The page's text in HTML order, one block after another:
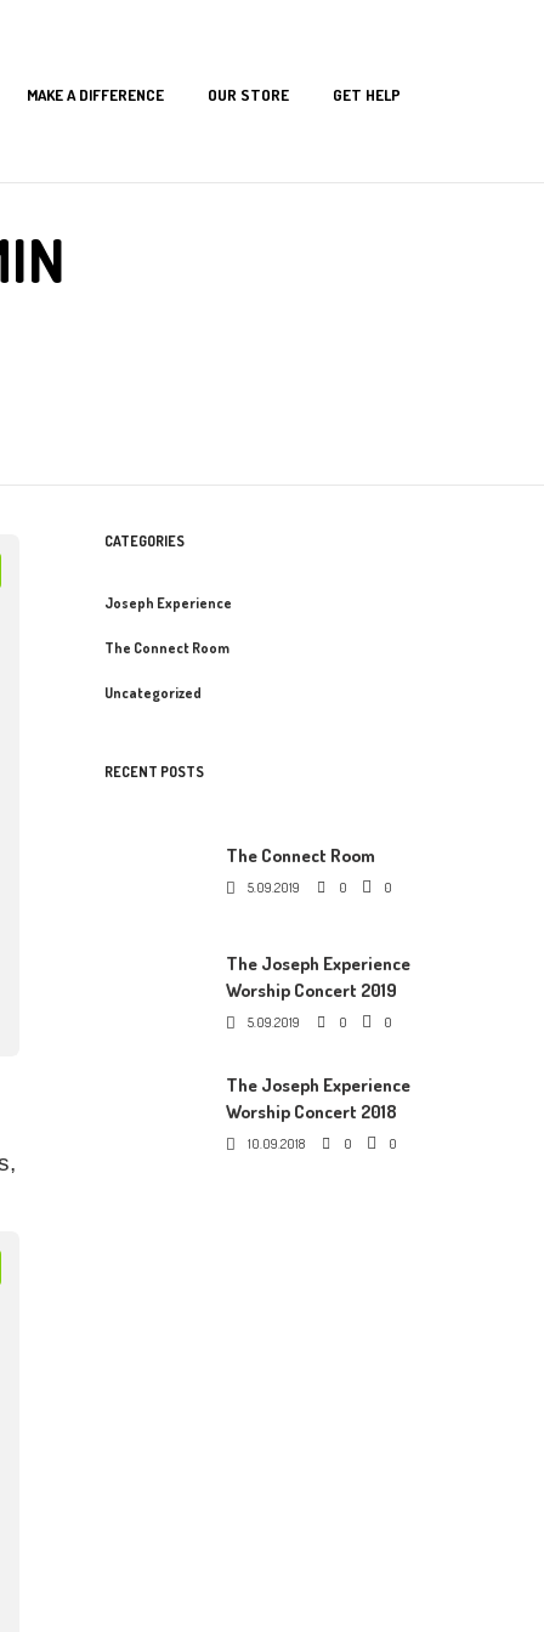
MAKE A DIFFERENCE OUR STORE GET HELP
CATEGORIES
Joseph Experience
The Connect Room
Uncategorized
RECENT POSTS
The Connect Room
5.09.2019 0 0
The Joseph Experience
Worship Concert 2019
5.09.2019 0 0
The Joseph Experience
Worship Concert 2018
10.09.2018 0 0